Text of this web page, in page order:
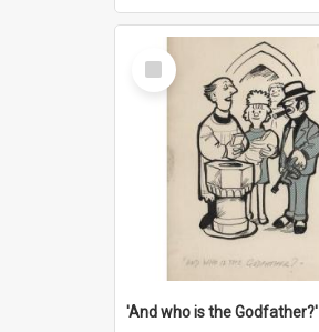
Select
Item
'And who is the Godfather?'